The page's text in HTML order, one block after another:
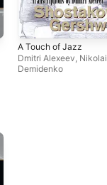
A Touch of Jazz
Dmitri Alexeev Nikolai
Demidenko